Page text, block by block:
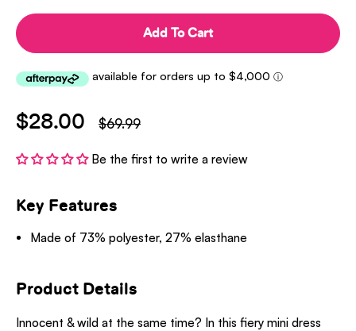
Add To Cart
$28.00 $69.99
Be the first to write a review
Key Features
Made of 73% polyester, 27% elasthane
Product Details
Innocent & wild at the same time? In this fiery mini dress